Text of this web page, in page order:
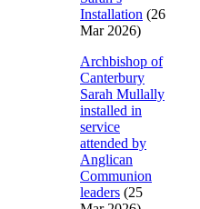
Installation (26
Mar 2026)
Archbishop of
Canterbury
Sarah Mullally
installed in
service
attended by
Anglican
Communion
leaders (25